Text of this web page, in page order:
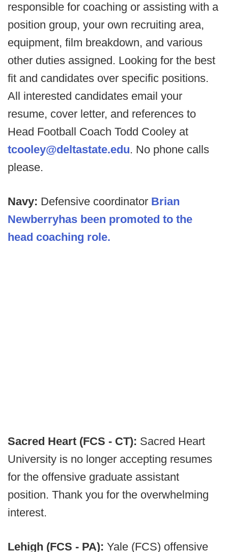
responsible for coaching or assisting with a
position group, your own recruiting area,
equipment, film breakdown, and various
other duties assigned. Looking for the best
fit and candidates over specific positions.
All interested candidates email your
resume, cover letter, and references to
Head Football Coach Todd Cooley at
tcooley@deltastate.edu. No phone calls
please.
Navy: Defensive coordinator Brian
Newberryhas been promoted to the
head coaching role.
Sacred Heart (FCS - CT): Sacred Heart
University is no longer accepting resumes
for the offensive graduate assistant
position. Thank you for the overwhelming
interest.
Lehigh (FCS - PA): Yale (FCS) offensive